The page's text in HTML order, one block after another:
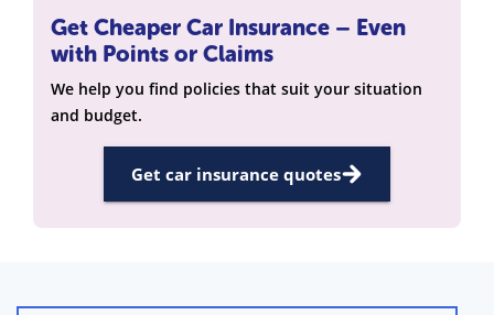
Get Cheaper Car Insurance – Even
with Points or Claims
We help you find policies that suit your situation
and budget.
Get car insurance quotes